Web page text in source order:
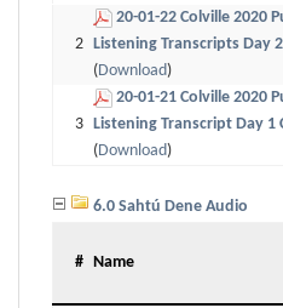
2
20-01-22 Colville 2020
Listening Transcripts Day
(Download)
3
20-01-21 Colville 2020
Listening Transcript Day 1
(Download)
6.0 Sahtú Dene Audio
# Name